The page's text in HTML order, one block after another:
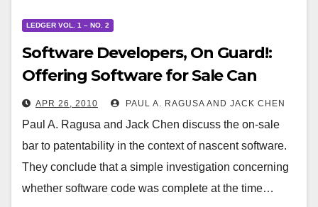
LEDGER VOL. 1 – NO. 2
Software Developers, On Guard!:
Offering Software for Sale Can
Trigger a Bar to Patentability Even
If the Software Is Untested and
Incomplete
APR 26, 2010 PAUL A. RAGUSA AND JACK CHEN
Paul A. Ragusa and Jack Chen discuss the on-sale
bar to patentability in the context of nascent software.
They conclude that a simple investigation concerning
whether software code was complete at the time…